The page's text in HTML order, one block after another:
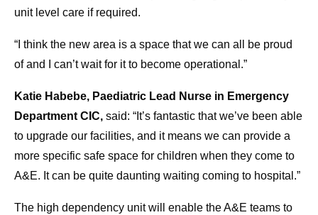
unit level care if required.
“I think the new area is a space that we can all be proud
of and I can’t wait for it to become operational.”
Katie Habebe, Paediatric Lead Nurse in Emergency
Department CIC, said: “It’s fantastic that we’ve been able
to upgrade our facilities, and it means we can provide a
more specific safe space for children when they come to
A&E. It can be quite daunting waiting coming to hospital.”
The high dependency unit will enable the A&E teams to